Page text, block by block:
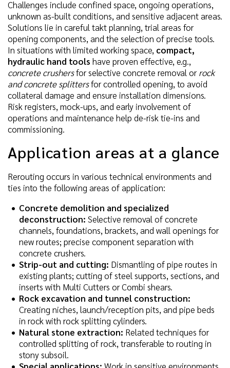
Challenges include confined space, ongoing operations,
unknown as-built conditions, and sensitive adjacent areas.
Solutions lie in careful takt planning, trial areas for
opening components, and the selection of precise tools.
In situations with limited working space, compact,
hydraulic hand tools have proven effective, e.g.,
concrete crushersfor selective concrete removal or rock
and concrete splittersfor controlled opening, to avoid
collateral damage and ensure installation dimensions.
Risk registers, mock-ups, and early involvement of
operations and maintenance help de-risk tie-ins and
commissioning.
Application areas at a glance
Rerouting occurs in various technical environments and
ties into the following areas of application:
Concrete demolition and specialized
deconstruction: Selective removal of concrete
channels, foundations, brackets, and wall openings for
new routes; precise component separation with
concrete crushers.
Strip-out and cutting: Dismantling of pipe routes in
existing plants; cutting of steel supports, sections, and
inserts with Multi Cutters or Combi shears.
Rock excavation and tunnel construction:
Creating niches, launch/reception pits, and pipe beds
in rock with rock splitting cylinders.
Natural stone extraction: Related techniques for
controlled splitting of rock, transferable to routing in
stony subsoil.